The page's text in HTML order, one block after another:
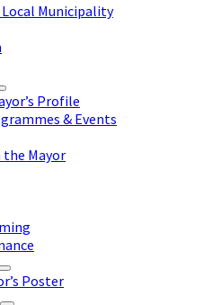
Municipality
Profile
& Events
Mayor
Poster